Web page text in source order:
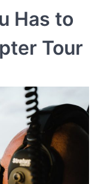
Has to
Tour